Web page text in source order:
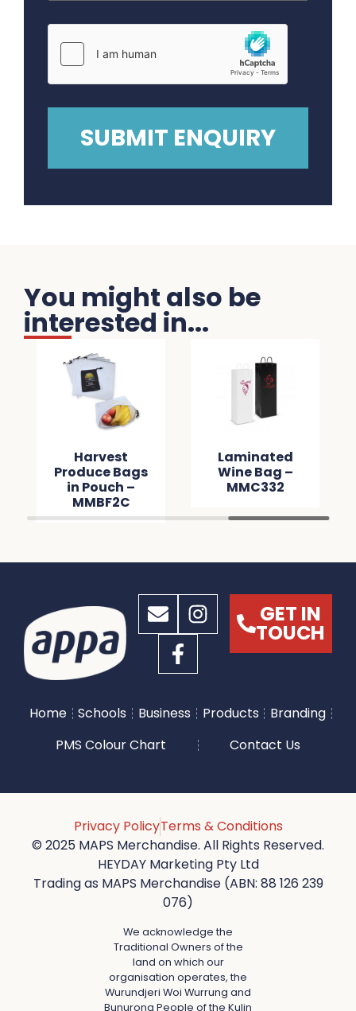
You might also be
interested in...
Harvest
Produce Bags
in Pouch –
MMBF2C
Laminated
Wine Bag –
MMC332
GET IN
TOUCH
Home Schools Business Products
Branding
PMS Colour Chart
Contact Us
Privacy PolicyTerms & Conditions
© 2025 MAPS Merchandise. All Rights Reserved.
HEYDAY Marketing Pty Ltd
Trading as MAPS Merchandise (ABN: 88 126 239
076)
We acknowledge the
Traditional Owners of the
land on which our
organisation operates, the
Wurundjeri Woi Wurrung and
Bunurong People of the Kulin